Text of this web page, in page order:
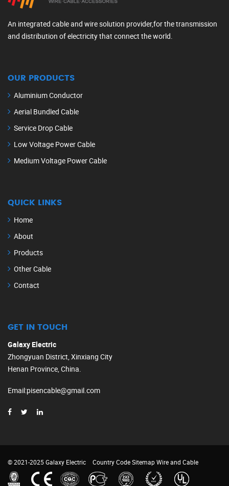
An integrated cable and wire solution provider,for the transmission
and distribution of electricity that connect the world.
OUR PRODUCTS
Aluminium Conductor
Aerial Bundled Cable
Service Drop Cable
Low Voltage Power Cable
Medium Voltage Power Cable
QUICK LINKS
Home
About
Products
Other Cable
Contact
GET IN TOUCH
Galaxy Electric
Zhongyuan District, Xinxiang City
Henan Province, China.
Email:pisencable@gmail.com
© 2021-2025 Galaxy Electric Country CodeSitemapWire and Cable